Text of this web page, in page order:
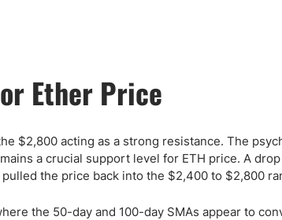
Ether Price
$2,800 acting as a strong resistance. The
a crucial support level for ETH price. A
the price back into the $2,400 to $2,800
the 50-day and 100-day SMAs appear to